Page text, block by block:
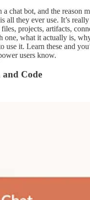
a chat bot, and the reason
all they ever use. It’s
projects, artifacts,
one, what it actually is,
use it. Learn these and
users know.
Code